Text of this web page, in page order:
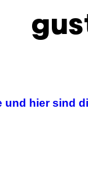
und hier sind